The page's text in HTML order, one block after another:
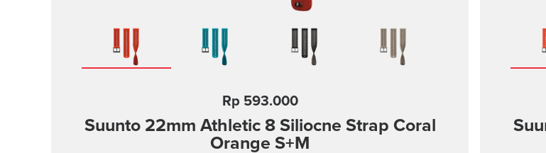
Rp 593.000
Suunto 22mm Athletic 8 Siliocne Strap Coral
Orange S+M